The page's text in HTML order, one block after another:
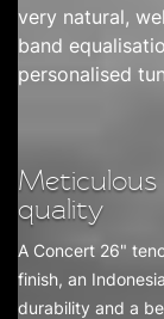
very natural,
band
personalised
quality
A Concert 26"
finish, an
durability and a